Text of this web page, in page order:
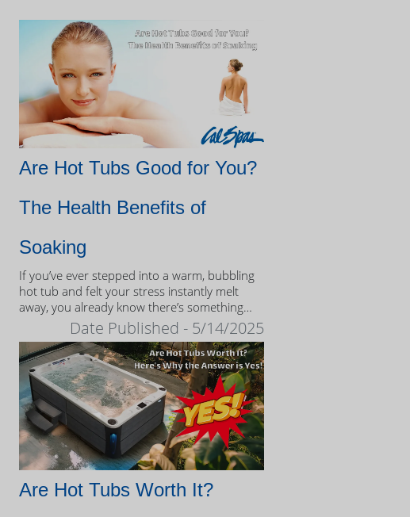
Are Hot Tubs Good for You?
The Health Benefits of
Soaking
If you’ve ever stepped into a warm, bubbling
hot tub and felt your stress instantly melt
away, you already know there’s something
therapeutic about the experience.
Date Published - 5/14/2025
Are Hot Tubs Worth It?